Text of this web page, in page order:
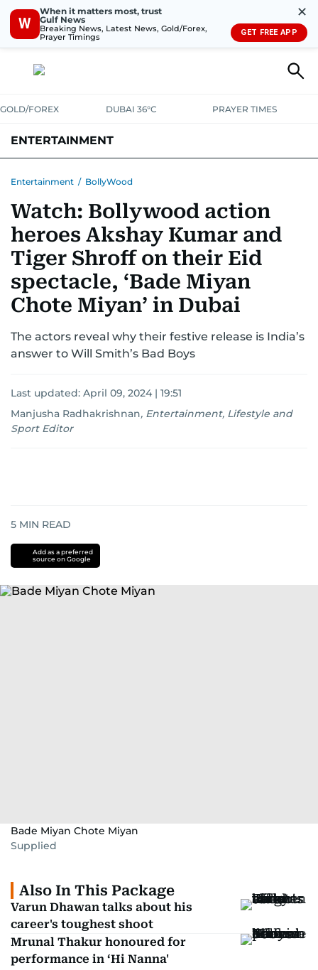
W
When it matters most, trust
Gulf News
Breaking News, Latest News, Gold/Forex,
Prayer Timings
✕
GET FREE APP
GOLD/FOREX DUBAI 36°C PRAYER TIMES
ENTERTAINMENT
Entertainment / BollyWood
Watch: Bollywood action
heroes Akshay Kumar and
Tiger Shroff on their Eid
spectacle, ‘Bade Miyan
Chote Miyan’ in Dubai
The actors reveal why their festive release is India’s
answer to Will Smith’s Bad Boys
Last updated: April 09, 2024 | 19:51
Manjusha Radhakrishnan, Entertainment, Lifestyle and
Sport Editor
5 MIN READ
Add as a preferred
source on Google
Bade Miyan Chote Miyan
Supplied
Also In This Package
Varun Dhawan talks about his
career's toughest shoot
Mrunal Thakur honoured for
performance in ‘Hi Nanna'